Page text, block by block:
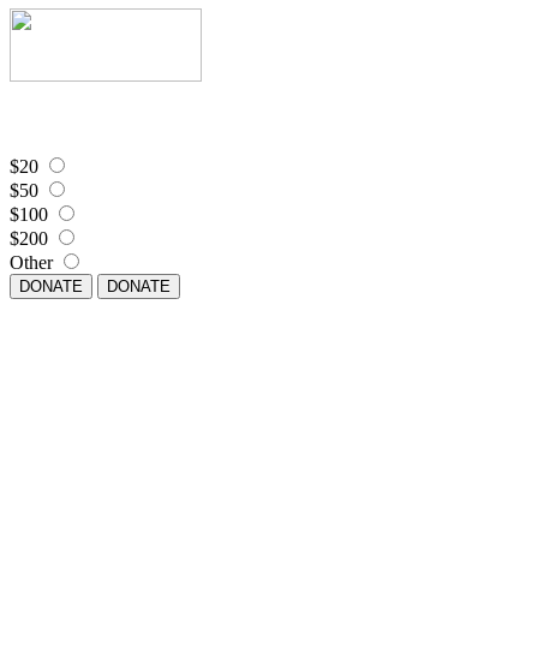
$20
$50
$100
$200
Other
DONATE DONATE